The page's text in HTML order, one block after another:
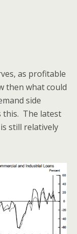
as profitable
then what could
side
this. The latest
still relatively